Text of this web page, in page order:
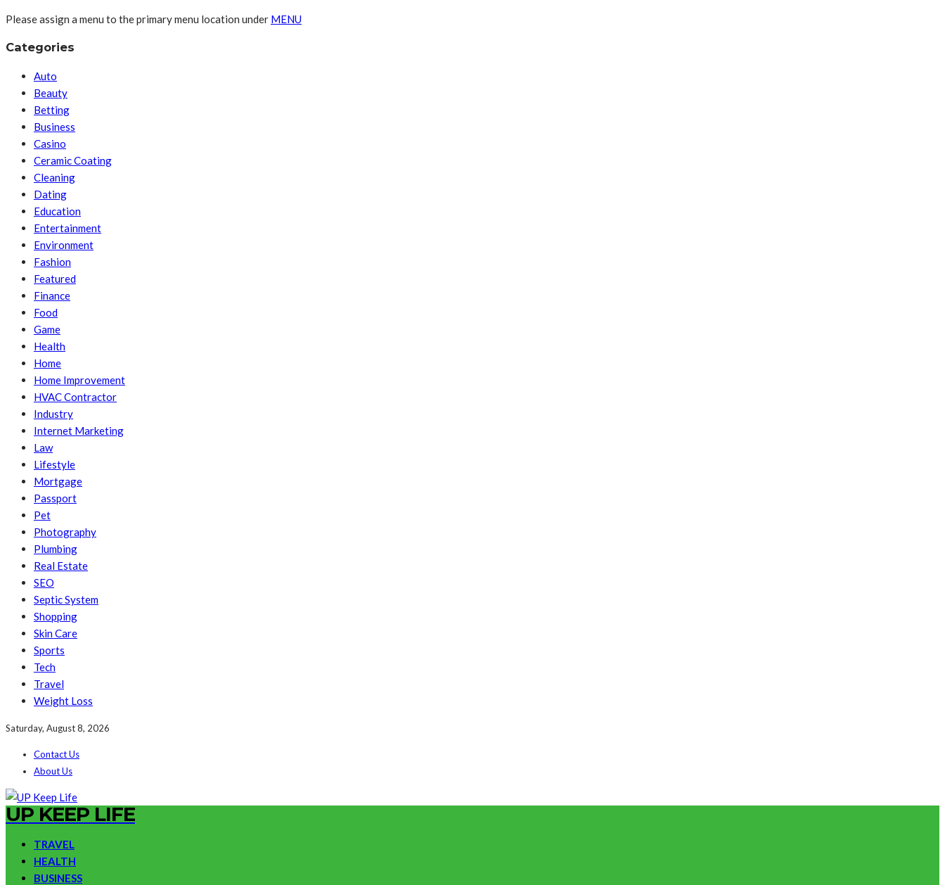
Please assign a menu to the primary menu location under MENU
Categories
Auto
Beauty
Betting
Business
Casino
Ceramic Coating
Cleaning
Dating
Education
Entertainment
Environment
Fashion
Featured
Finance
Food
Game
Health
Home
Home Improvement
HVAC Contractor
Industry
Internet Marketing
Law
Lifestyle
Mortgage
Passport
Pet
Photography
Plumbing
Real Estate
SEO
Septic System
Shopping
Skin Care
Sports
Tech
Travel
Weight Loss
Saturday, August 8, 2026
Contact Us
About Us
UP KEEP LIFE
TRAVEL
HEALTH
BUSINESS